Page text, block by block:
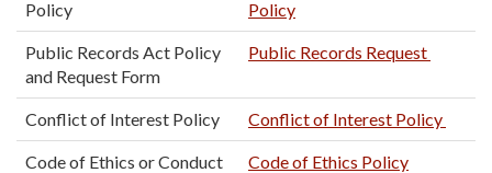
Policy
Policy
Public Records Act Policy
and Request Form
Public Records Request
Conflict of Interest Policy Conflict of Interest Policy
Code of Ethics or Conduct
Code of Ethics Policy